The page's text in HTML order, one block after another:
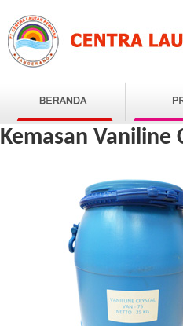
Kemasan Vaniline